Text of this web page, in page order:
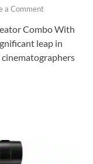
a Comment
Combo With
leap in